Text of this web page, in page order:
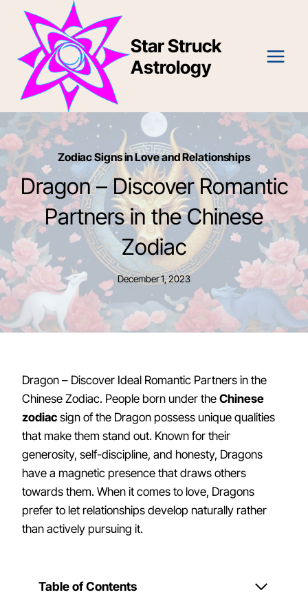
content
Star Struck
Astrology
Zodiac Signs in Love and Relationships
Dragon – Discover Romantic
Partners in the Chinese
Zodiac
December 1, 2023
Dragon – Discover Ideal Romantic Partners in the
Chinese Zodiac. People born under the Chinese
zodiac sign of the Dragon possess unique qualities
that make them stand out. Known for their
generosity, self-discipline, and honesty, Dragons
have a magnetic presence that draws others
towards them. When it comes to love, Dragons
prefer to let relationships develop naturally rather
than actively pursuing it.
Table of Contents